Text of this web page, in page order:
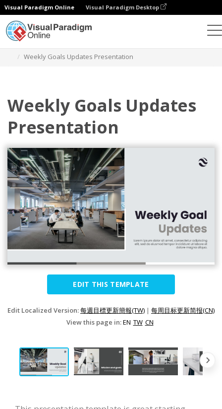
Visual Paradigm Online Visual Paradigm Desktop
Weekly Goals Updates Presentation
Weekly Goals Updates
Presentation
EDIT THIS TEMPLATE
Edit Localized Version:每週目標更新簡報(TW) | 每周目标更新简报(CN)
View this page in:EN TW CN